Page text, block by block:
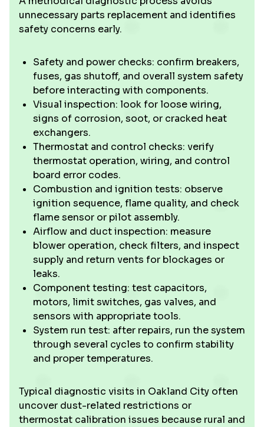
unnecessary parts replacement and identifies
safety concerns early.
Safety and power checks: confirm breakers,
fuses, gas shutoff, and overall system safety
before interacting with components.
Visual inspection: look for loose wiring,
signs of corrosion, soot, or cracked heat
exchangers.
Thermostat and control checks: verify
thermostat operation, wiring, and control
board error codes.
Combustion and ignition tests: observe
ignition sequence, flame quality, and check
flame sensor or pilot assembly.
Airflow and duct inspection: measure
blower operation, check filters, and inspect
supply and return vents for blockages or
leaks.
Component testing: test capacitors,
motors, limit switches, gas valves, and
sensors with appropriate tools.
System run test: after repairs, run the system
through several cycles to confirm stability
and proper temperatures.
Typical diagnostic visits in Oakland City often
uncover dust-related restrictions or
thermostat calibration issues because rural and